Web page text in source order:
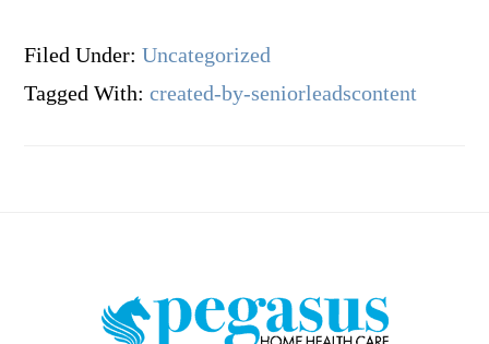
Filed Under:Uncategorized
Tagged With:created-by-seniorleadscontent